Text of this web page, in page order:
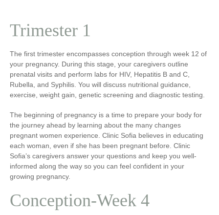
Trimester 1
The first trimester encompasses conception through week 12 of
your pregnancy. During this stage, your caregivers outline
prenatal visits and perform labs for HIV, Hepatitis B and C,
Rubella, and Syphilis. You will discuss nutritional guidance,
exercise, weight gain, genetic screening and diagnostic testing.
The beginning of pregnancy is a time to prepare your body for
the journey ahead by learning about the many changes
pregnant women experience. Clinic Sofia believes in educating
each woman, even if she has been pregnant before. Clinic
Sofia’s caregivers answer your questions and keep you well-
informed along the way so you can feel confident in your
growing pregnancy.
Conception-Week 4